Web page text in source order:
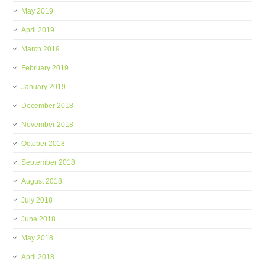
May 2019
April 2019
March 2019
February 2019
January 2019
December 2018
November 2018
October 2018
September 2018
August 2018
July 2018
June 2018
May 2018
April 2018